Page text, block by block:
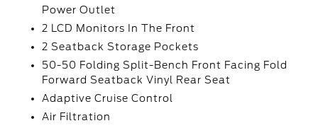
Power Outlet
2 LCD Monitors In The Front
2 Seatback Storage Pockets
50-50 Folding Split-Bench Front Facing Fold
Forward Seatback Vinyl Rear Seat
Adaptive Cruise Control
Air Filtration